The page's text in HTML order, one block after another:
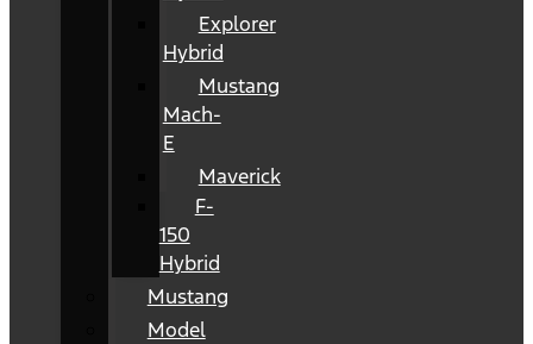
Explorer
Hybrid
Mustang
Mach-
E
Maverick
F-
150
Hybrid
Mustang
Model